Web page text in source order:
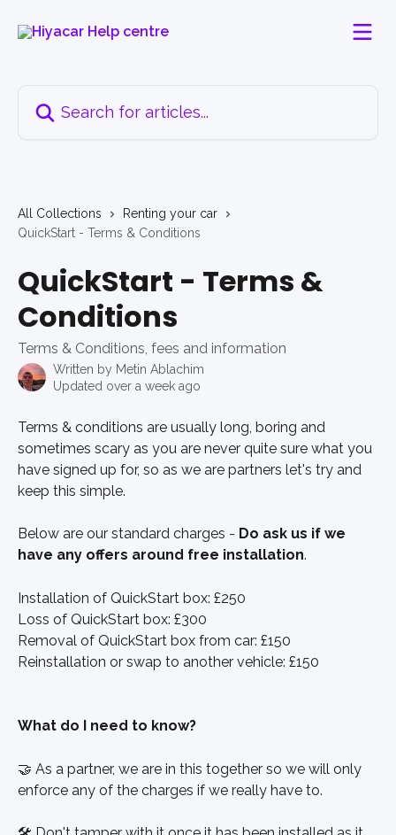
All Collections
Renting your car
QuickStart - Terms & Conditions
QuickStart - Terms &
Conditions
Terms & Conditions, fees and information
Written by Metin Ablachim
Updated over a week ago
Terms & conditions are usually long, boring and
sometimes scary as you are never quite sure what you
have signed up for, so as we are partners let's try and
keep this simple.
Below are our standard charges - Do ask us if we
have any offers around free installation.
Installation of QuickStart box: £250
Loss of QuickStart box: £300
Removal of QuickStart box from car: £150
Reinstallation or swap to another vehicle: £150
What do I need to know?
🤝 As a partner, we are in this together so we will only
enforce any of the charges if we really have to.